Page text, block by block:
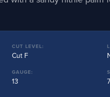
CUT LEVEL:
Cut F
GAUGE:
13